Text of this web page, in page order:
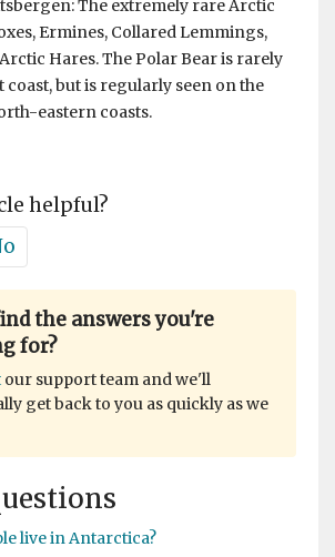
The extremely rare Arctic
Ermines, Collared Lemmings,
Hares. The Polar Bear is rarely
coast, but is regularly seen on the
eastern coasts.
helpful?
the answers you're
for?
our support team and we'll
get back to you as quickly as we
live in Antarctica?